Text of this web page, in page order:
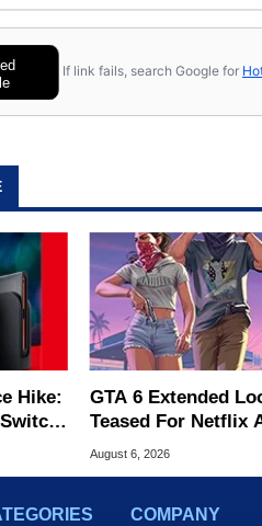
If link fails, search Google for
Hike:
GTA 6 Extended
Teased For Netflix
Of Game Launch
August 6, 2026
COMPANY